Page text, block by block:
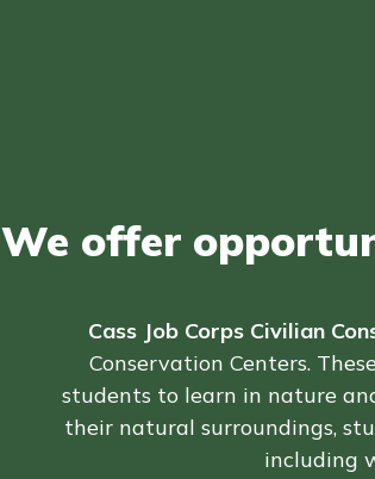
We offer
Cass Job Corps Civilian
Conservation Centers.
students to learn in nature
their natural surroundings,
including